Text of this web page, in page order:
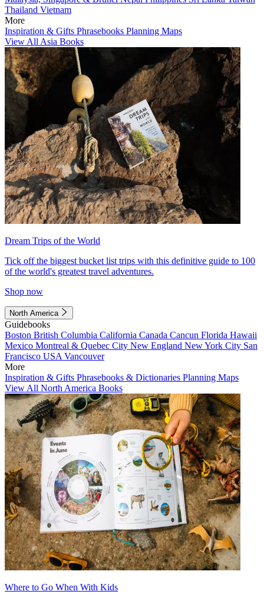
Thailand Vietnam
More
Inspiration & Gifts Phrasebooks Planning Maps
View All Asia Books
Dream Trips of the World
Tick off the biggest bucket list trips with this definitive guide to 100
of the world's greatest travel adventures.
Shop now
North America
Guidebooks
Boston British Columbia California Canada Cancun Florida Hawaii
Mexico Montreal & Quebec City New England New York City San
Francisco USA Vancouver
More
Inspiration & Gifts Phrasebooks & Dictionaries Planning Maps
View All North America Books
Where to Go When With Kids